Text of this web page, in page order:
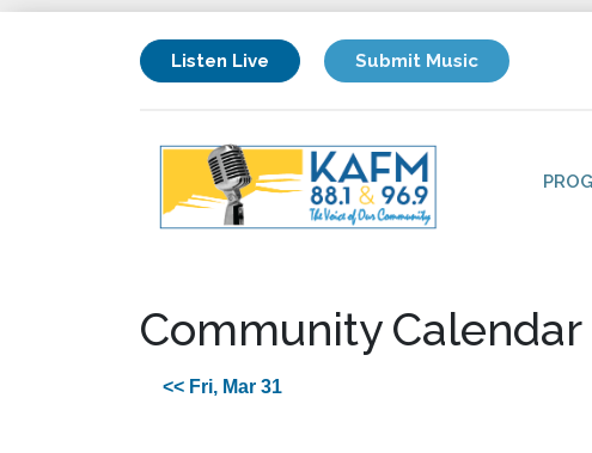
Listen Live Submit Music
Community Calendar
<< Fri, Mar 31